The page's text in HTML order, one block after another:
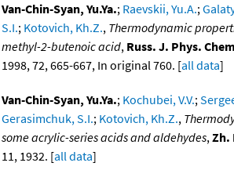
Van-Chin-Syan, Yu.Ya.; Raevskii, Yu.A.;
S.I.; Kotovich, Kh.Z., Thermodynamic
methyl-2-butenoic acid, Russ. J. Phys.
1998, 72, 665-667, In original 760. [all data]
Van-Chin-Syan, Yu.Ya.; Kochubei, V.V.;
Gerasimchuk, S.I.; Kotovich, Kh.Z.,
some acrylic-series acids and aldehydes,Zh.
11, 1932. [all data]